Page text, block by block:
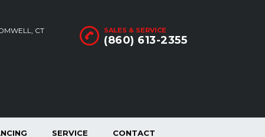
SALES & SERVICE
(860) 613-2355
CT
SERVICE CONTACT